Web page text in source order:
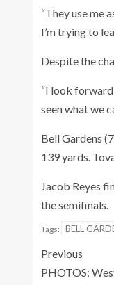
“They use me
I’m trying to
Despite the
“I look forward
seen what we
Bell Gardens
139 yards.
Jacob Reyes
the semifinals.
Tags: BELL
Previous
PHOTOS: